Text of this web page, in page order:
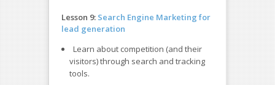
Lesson 9: Search Engine Marketing for
lead generation
Learn about competition (and their
visitors) through search and tracking
tools.